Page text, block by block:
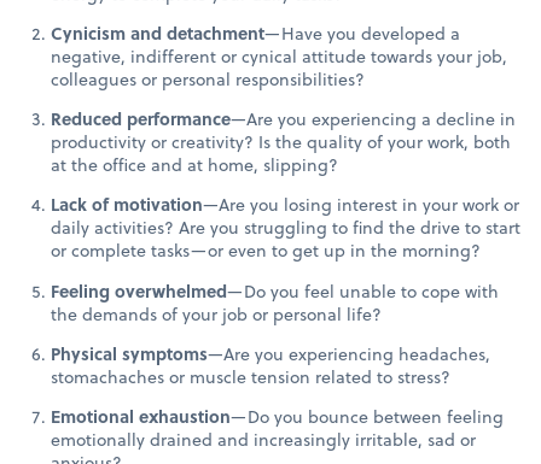
Cynicism and detachment—Have you developed a
negative, indifferent or cynical attitude towards your job,
colleagues or personal responsibilities?
Reduced performance—Are you experiencing a decline in
productivity or creativity? Is the quality of your work, both
at the office and at home, slipping?
Lack of motivation—Are you losing interest in your work or
daily activities? Are you struggling to find the drive to start
or complete tasks—or even to get up in the morning?
Feeling overwhelmed—Do you feel unable to cope with
the demands of your job or personal life?
Physical symptoms—Are you experiencing headaches,
stomachaches or muscle tension related to stress?
Emotional exhaustion—Do you bounce between feeling
emotionally drained and increasingly irritable, sad or